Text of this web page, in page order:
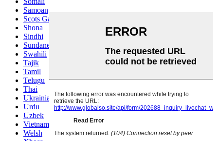
Samoan
Scots Gaelic
Shona
Sindhi
Sundanese
Swahili
Tajik
Tamil
Telugu
Thai
Ukrainian
Urdu
Uzbek
Vietnamese
Welsh